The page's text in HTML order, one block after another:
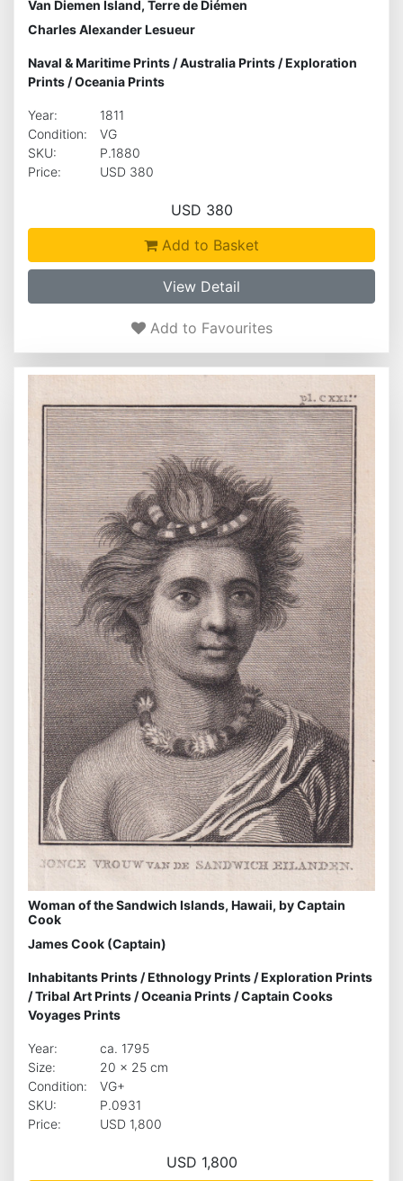
Van Diemen Island, Terre de Diémen
Charles Alexander Lesueur
Naval & Maritime Prints /Australia Prints /Exploration
Prints /Oceania Prints
Year:
1811
Condition:
VG
SKU:
P.1880
Price:
USD 380
USD 380
Add to Basket
View Detail
Add to Favourites
Woman of the Sandwich Islands, Hawaii, by Captain
Cook
James Cook (Captain)
Inhabitants Prints /Ethnology Prints /Exploration Prints
/Tribal Art Prints /Oceania Prints /Captain Cooks
Voyages Prints
Year:
ca. 1795
Size:
20 x 25 cm
Condition:
VG+
SKU:
P.0931
Price:
USD 1,800
USD 1,800